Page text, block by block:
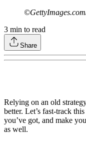
3 min to read
Share
Relying on an old
better. Let’s fast-track
you’ve got, and make
as well.